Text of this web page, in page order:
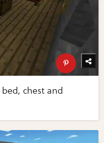
chest and